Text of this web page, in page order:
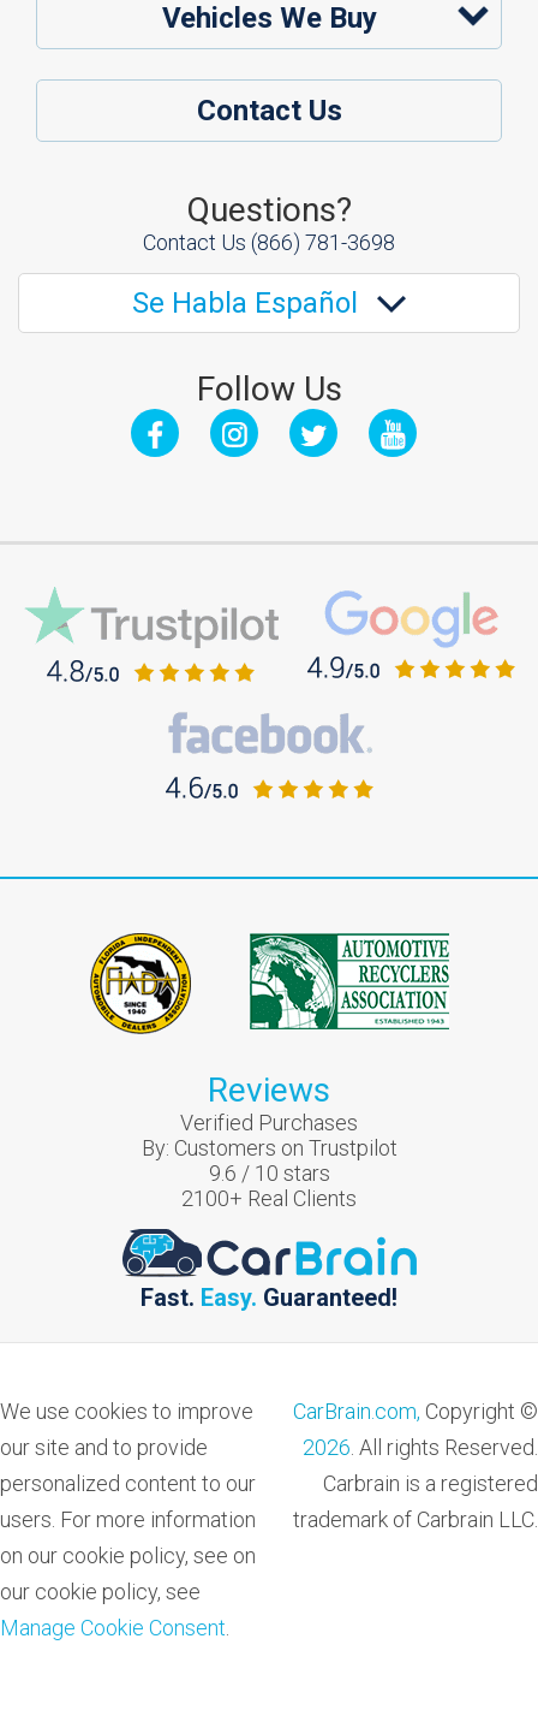
Vehicles We Buy
Contact Us
Questions?
Contact Us (866) 781-3698
Se Habla Español
Follow Us
Reviews
Verified Purchases
By: Customers on Trustpilot
9.6 / 10 stars
2100+ Real Clients
Fast. Easy. Guaranteed!
We use cookies to improve
our site and to provide
personalized content to our
users. For more information
on our cookie policy, see on
our cookie policy, see
Manage Cookie Consent
CarBrain.com, Copyright ©
2026 . All rights Reserved.
Carbrain is a registered
trademark of Carbrain LLC.